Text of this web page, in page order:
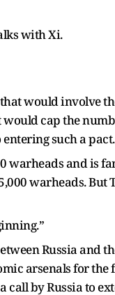
with Xi.
would involve
would cap the
such a pact.
warheads and is
warheads. But
Russia and
arsenals for
call by Russia to